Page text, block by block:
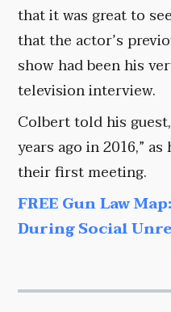
that it was great to
that the actor’s
show had been his
television interview.
Colbert told his
years ago in 2016,”
their first meeting.
FREE Gun Law
During Social